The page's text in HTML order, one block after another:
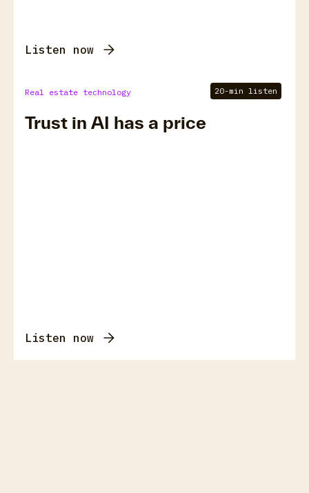
Listen now
Real estate technology 20-min listen
Trust in AI has a price
Listen now